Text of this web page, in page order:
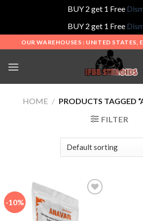
BUY 2 get 1 Free
BUY 2 get 1 Free
to
content
OUR WAREHOUSES : UNITED STATES,
HOME / PRODUCTS TAGGED
FILTER
-10%